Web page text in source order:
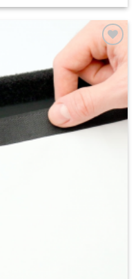
Add to
Wishlist